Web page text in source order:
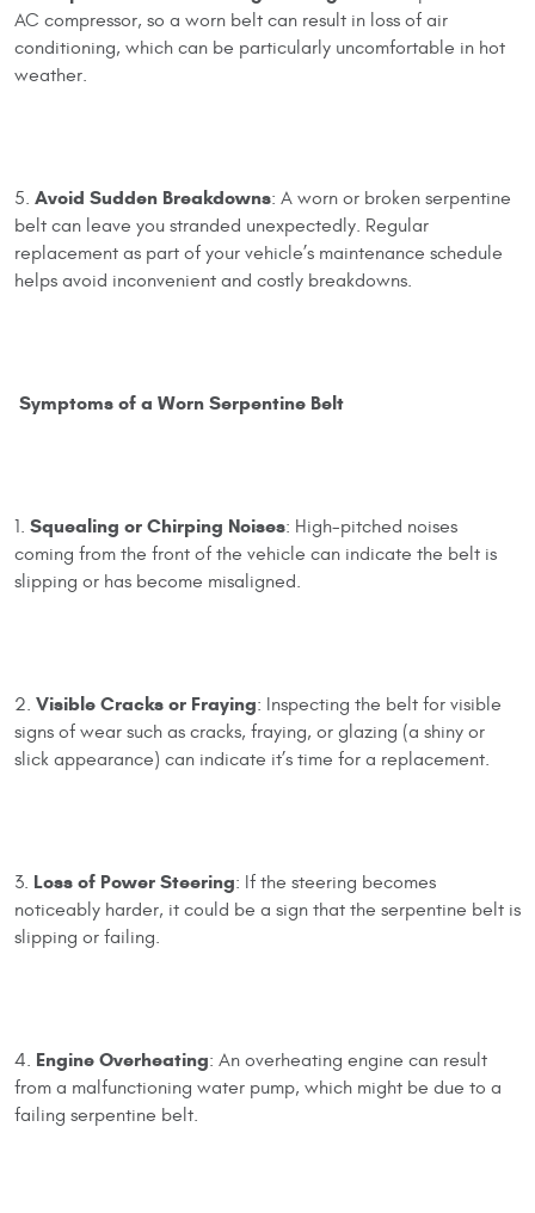
AC compressor, so a worn belt can result in loss of air
conditioning, which can be particularly uncomfortable in hot
weather.
5. Avoid Sudden Breakdowns: A worn or broken serpentine
belt can leave you stranded unexpectedly. Regular
replacement as part of your vehicle’s maintenance schedule
helps avoid inconvenient and costly breakdowns.
Symptoms of a Worn Serpentine Belt
1. Squealing or Chirping Noises: High-pitched noises
coming from the front of the vehicle can indicate the belt is
slipping or has become misaligned.
2. Visible Cracks or Fraying: Inspecting the belt for visible
signs of wear such as cracks, fraying, or glazing (a shiny or
slick appearance) can indicate it’s time for a replacement.
3. Loss of Power Steering: If the steering becomes
noticeably harder, it could be a sign that the serpentine belt is
slipping or failing.
4. Engine Overheating: An overheating engine can result
from a malfunctioning water pump, which might be due to a
failing serpentine belt.